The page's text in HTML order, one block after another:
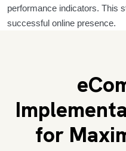
performance indicators. This
successful online presence.
for